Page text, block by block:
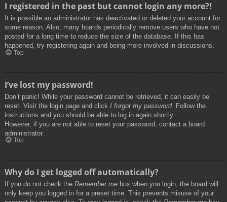
I registered in the past but cannot login any more?!
It is possible an administrator has deactivated or deleted your account for
some reason. Also, many boards periodically remove users who have not
posted for a long time to reduce the size of the database. If this has
happened, try registering again and being more involved in discussions.
Top
I’ve lost my password!
Don’t panic! While your password cannot be retrieved, it can easily be
reset. Visit the login page and click I forgot my password. Follow the
instructions and you should be able to log in again shortly.
However, if you are not able to reset your password, contact a board
administrator.
Top
Why do I get logged off automatically?
If you do not check the Remember me box when you login, the board will
only keep you logged in for a preset time. This prevents misuse of your